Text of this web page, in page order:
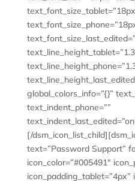
global_colors_info=”{}”
text_indent_phone=””
[/
text=”Password Support”
icon_color=”#005491″
icon_padding_tablet=”4px”